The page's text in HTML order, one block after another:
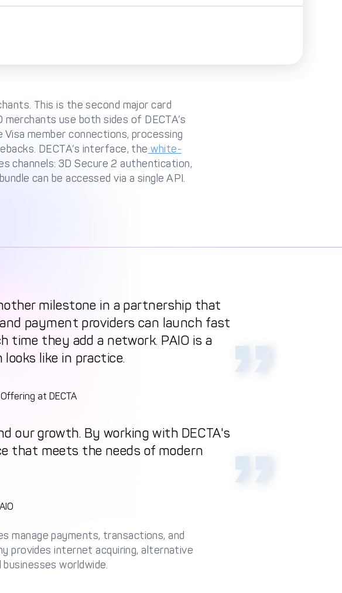
This is the second major card
use both sides of DECTA’s
Visa member connections, processing
DECTA’s interface, the white-
channels: 3D Secure 2 authentication,
can be accessed via a single API.
milestone in a partnership that
payment providers can launch fast
they add a network. PAIO is a
like in practice.
at DECTA
our growth. By working with DECTA's
that meets the needs of modern
manage payments, transactions, and
provides internet acquiring, alternative
worldwide.